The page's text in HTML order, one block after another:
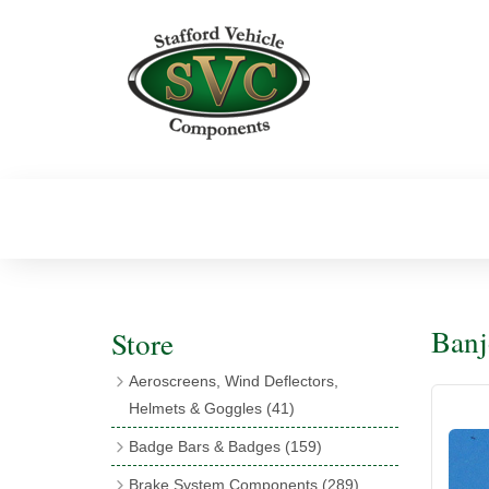
Store
Aeroscreens, Wind Deflectors,
Helmets & Goggles (41)
Aeroscreen Accessories(10)
Badge Bars & Badges (159)
Brake System Components (289)